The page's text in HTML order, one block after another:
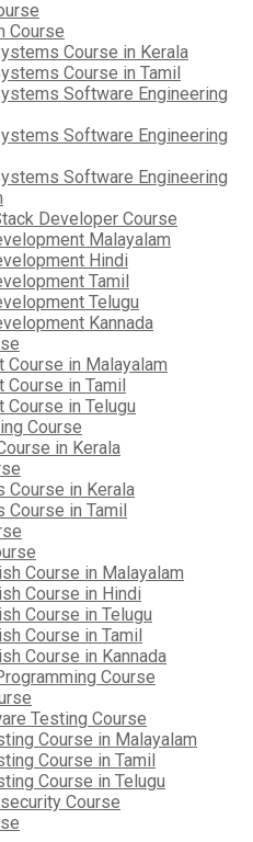
Course
Course in Kerala
Course in Tamil
Software Engineering
Software Engineering
Software Engineering
Developer Course
Malayalam
Hindi
Tamil
Telugu
Kannada
Course in Malayalam
Course in Tamil
Course in Telugu
Course
in Kerala
Course in Kerala
Course in Tamil
Course in Malayalam
Course in Hindi
Course in Telugu
Course in Tamil
Course in Kannada
Course
Testing Course
Course in Malayalam
Course in Tamil
Course in Telugu
Course